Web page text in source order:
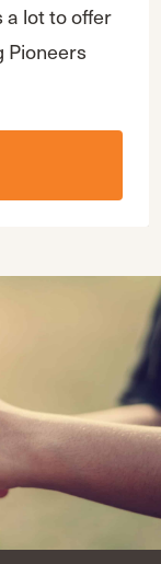
lot to offer
Pioneers